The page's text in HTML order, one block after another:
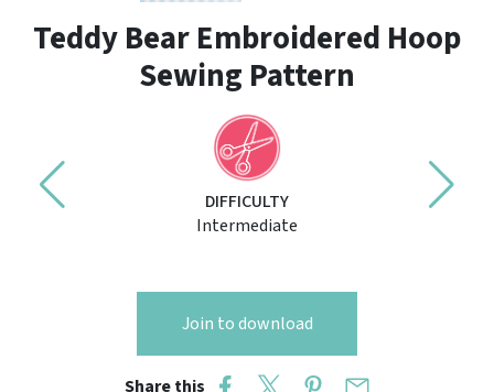
Teddy Bear Embroidered Hoop
Sewing Pattern
DIFFICULTY
Intermediate
Join to download
Share this